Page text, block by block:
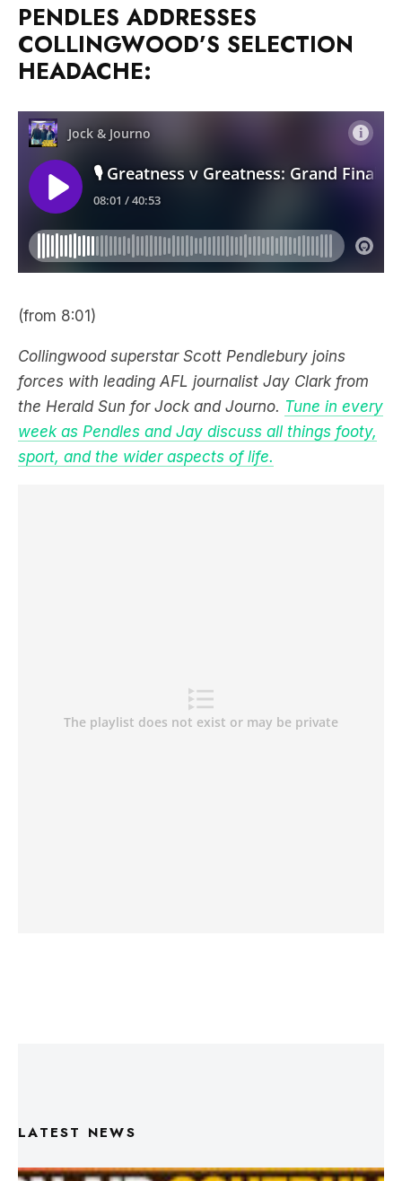
PENDLES ADDRESSES
COLLINGWOOD’S SELECTION
HEADACHE:
(from 8:01)
Collingwood superstar Scott Pendlebury joins
forces with leading AFL journalist Jay Clark from
the Herald Sun for Jock and Journo. Tune in every
week as Pendles and Jay discuss all things footy,
sport, and the wider aspects of life.
LATEST NEWS